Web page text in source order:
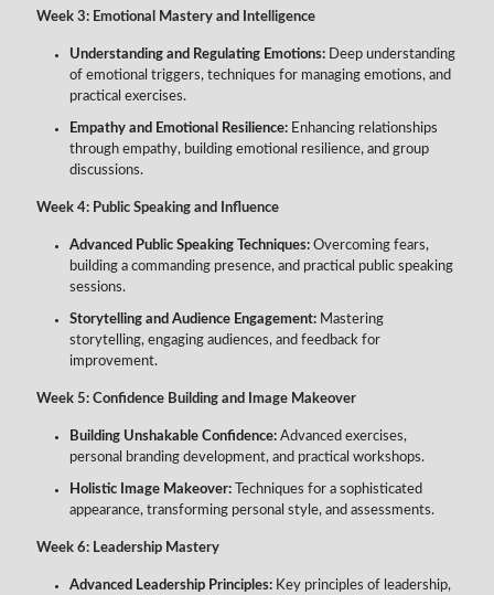
Week 3: Emotional Mastery and Intelligence
Understanding and Regulating Emotions: Deep understanding
of emotional triggers, techniques for managing emotions, and
practical exercises.
Empathy and Emotional Resilience: Enhancing relationships
through empathy, building emotional resilience, and group
discussions.
Week 4: Public Speaking and Influence
Advanced Public Speaking Techniques: Overcoming fears,
building a commanding presence, and practical public speaking
sessions.
Storytelling and Audience Engagement: Mastering
storytelling, engaging audiences, and feedback for
improvement.
Week 5: Confidence Building and Image Makeover
Building Unshakable Confidence: Advanced exercises,
personal branding development, and practical workshops.
Holistic Image Makeover: Techniques for a sophisticated
appearance, transforming personal style, and assessments.
Week 6: Leadership Mastery
Advanced Leadership Principles: Key principles of leadership,